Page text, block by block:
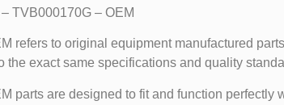
TVB000170G – OEM
refers to original equipment manufactured
the exact same specifications and quality
parts are designed to fit and function